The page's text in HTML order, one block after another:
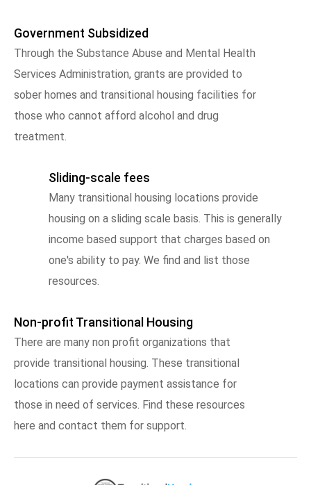
Government Subsidized
Through the Substance Abuse and Mental Health
Services Administration, grants are provided to
sober homes and transitional housing facilities for
those who cannot afford alcohol and drug
treatment.
Sliding-scale fees
Many transitional housing locations provide
housing on a sliding scale basis. This is generally
income based support that charges based on
one's ability to pay. We find and list those
resources.
Non-profit Transitional Housing
There are many non profit organizations that
provide transitional housing. These transitional
locations can provide payment assistance for
those in need of services. Find these resources
here and contact them for support.